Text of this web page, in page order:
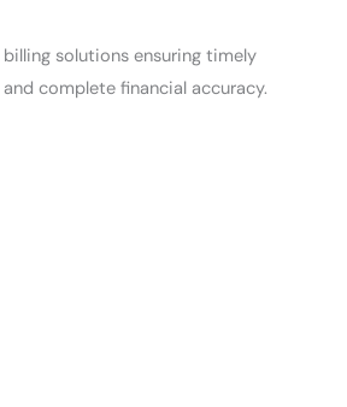
solutions ensuring timely
complete financial accuracy.